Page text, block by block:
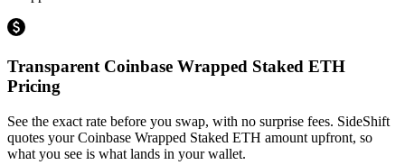
Transparent Coinbase Wrapped Staked ETH
Pricing
See the exact rate before you swap, with no surprise fees. SideShift
quotes your Coinbase Wrapped Staked ETH amount upfront, so
what you see is what lands in your wallet.